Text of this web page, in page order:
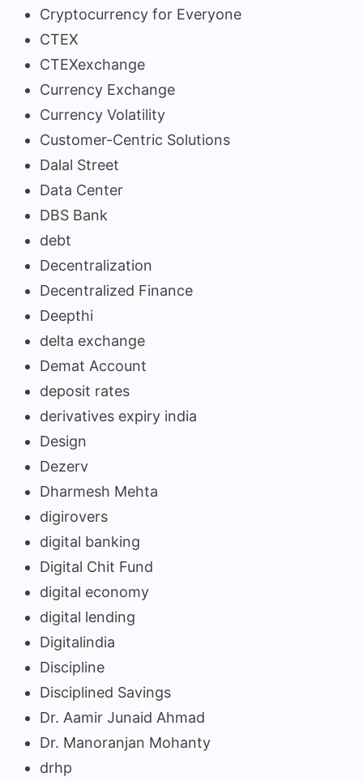
Cryptocurrency for Everyone
CTEX
CTEXexchange
Currency Exchange
Currency Volatility
Customer-Centric Solutions
Dalal Street
Data Center
DBS Bank
debt
Decentralization
Decentralized Finance
Deepthi
delta exchange
Demat Account
deposit rates
derivatives expiry india
Design
Dezerv
Dharmesh Mehta
digirovers
digital banking
Digital Chit Fund
digital economy
digital lending
Digitalindia
Discipline
Disciplined Savings
Dr. Aamir Junaid Ahmad
Dr. Manoranjan Mohanty
drhp